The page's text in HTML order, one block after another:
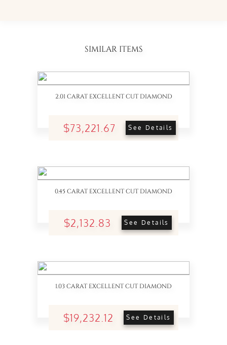
SIMILAR ITEMS
2.01 CARAT EXCELLENT CUT DIAMOND
$73,221.67 See Details
0.45 CARAT EXCELLENT CUT DIAMOND
$2,132.83 See Details
1.03 CARAT EXCELLENT CUT DIAMOND
$19,232.12 See Details